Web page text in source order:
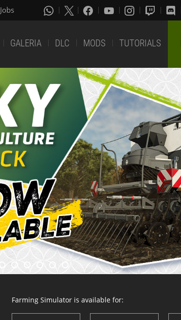
Jobs
GALERIA DLC MODS TUTORIALS
Farming Simulator is available for: